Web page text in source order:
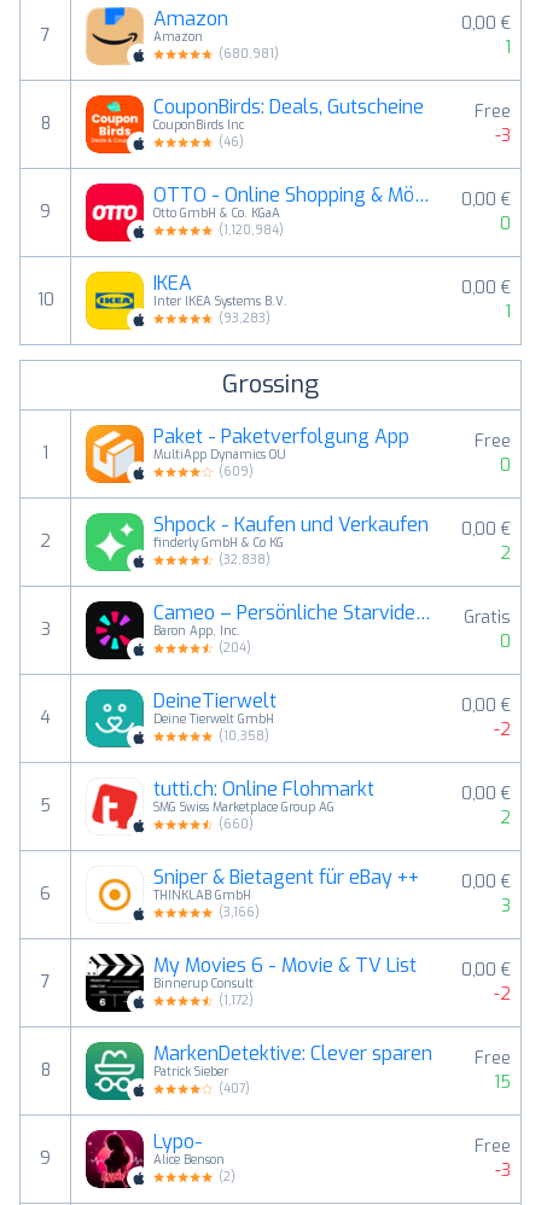
7
Amazon
Amazon
(680,981)
0,00 €
1
8
CouponBirds: Deals, Gutscheine
CouponBirds Inc
(46)
Free
-3
9
OTTO - Online Shopping & Möbel
Otto GmbH & Co. KGaA
(1,120,984)
0,00 €
0
10
IKEA
Inter IKEA Systems B.V.
(93,283)
0,00 €
1
Grossing
1
Paket - Paketverfolgung App
MultiApp Dynamics OU
(609)
Free
0
2
Shpock - Kaufen und Verkaufen
finderly GmbH & Co KG
(32,838)
0,00 €
2
3
Cameo – Persönliche Starvideos
Baron App, Inc.
(204)
Gratis
0
4
DeineTierwelt
Deine Tierwelt GmbH
(10,358)
0,00 €
-2
5
tutti.ch: Online Flohmarkt
SMG Swiss Marketplace Group AG
(660)
0,00 €
2
6
Sniper & Bietagent für eBay ++
THINKLAB GmbH
(3,166)
0,00 €
3
7
My Movies 6 - Movie & TV List
Binnerup Consult
(1,172)
0,00 €
-2
8
MarkenDetektive: Clever sparen
Patrick Sieber
(407)
Free
15
9
Lypo-
Alice Benson
(2)
Free
-3